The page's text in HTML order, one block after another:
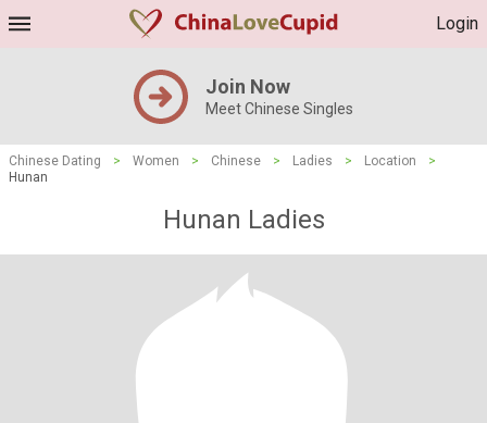
Login
Join Now
Meet Chinese Singles
Chinese Dating > Women > Chinese > Ladies > Location
>
Hunan
Hunan Ladies